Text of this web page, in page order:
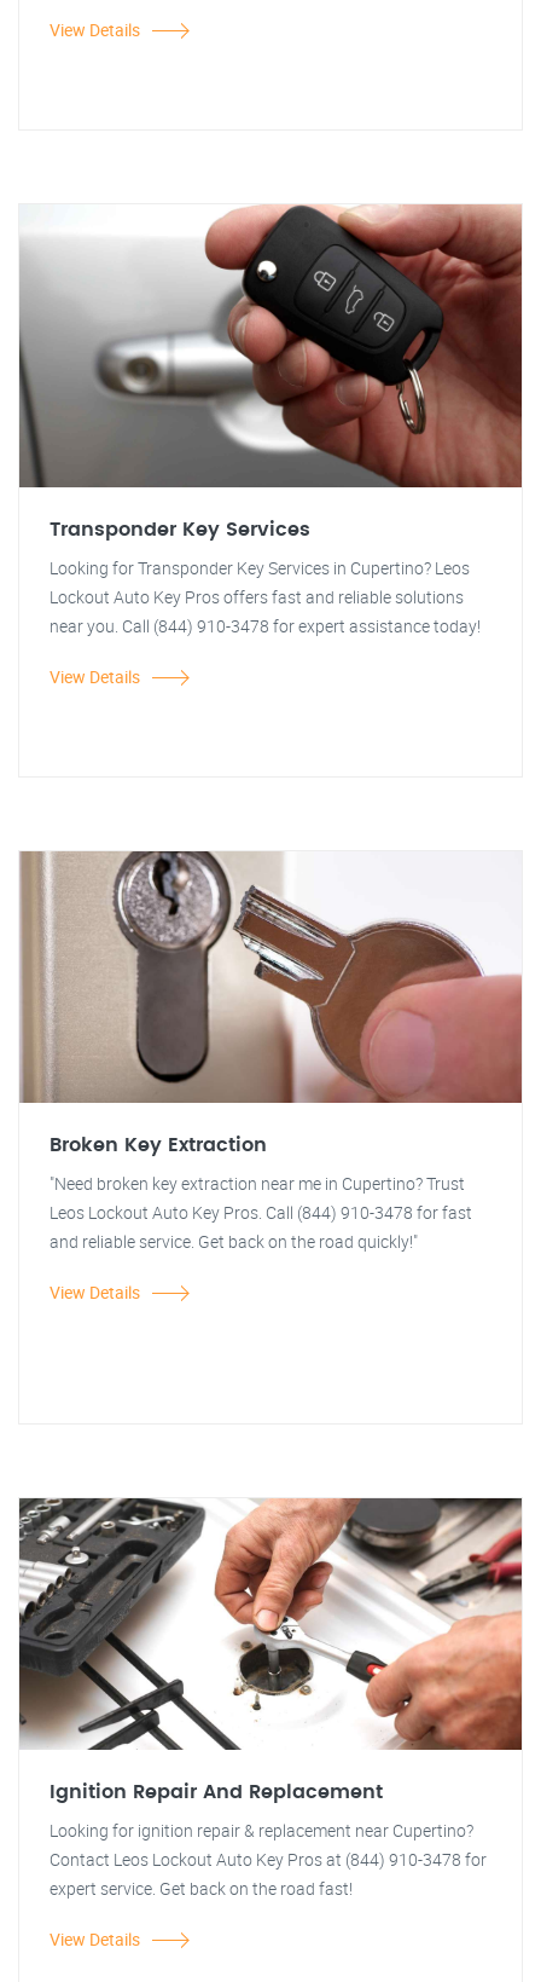
View Details
Transponder Key Services
Looking for Transponder Key Services in Cupertino? Leos
Lockout Auto Key Pros offers fast and reliable solutions
near you. Call (844) 910-3478 for expert assistance today!
View Details
Broken Key Extraction
"Need broken key extraction near me in Cupertino? Trust
Leos Lockout Auto Key Pros. Call (844) 910-3478 for fast
and reliable service. Get back on the road quickly!"
View Details
Ignition Repair And Replacement
Looking for ignition repair & replacement near Cupertino?
Contact Leos Lockout Auto Key Pros at (844) 910-3478 for
expert service. Get back on the road fast!
View Details